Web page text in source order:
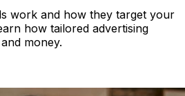
work and how they target your
how tailored advertising
money.